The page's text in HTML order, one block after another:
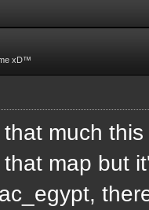
xD™
much
map but